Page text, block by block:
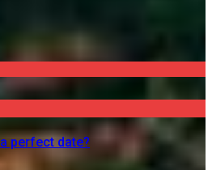
perfect date?